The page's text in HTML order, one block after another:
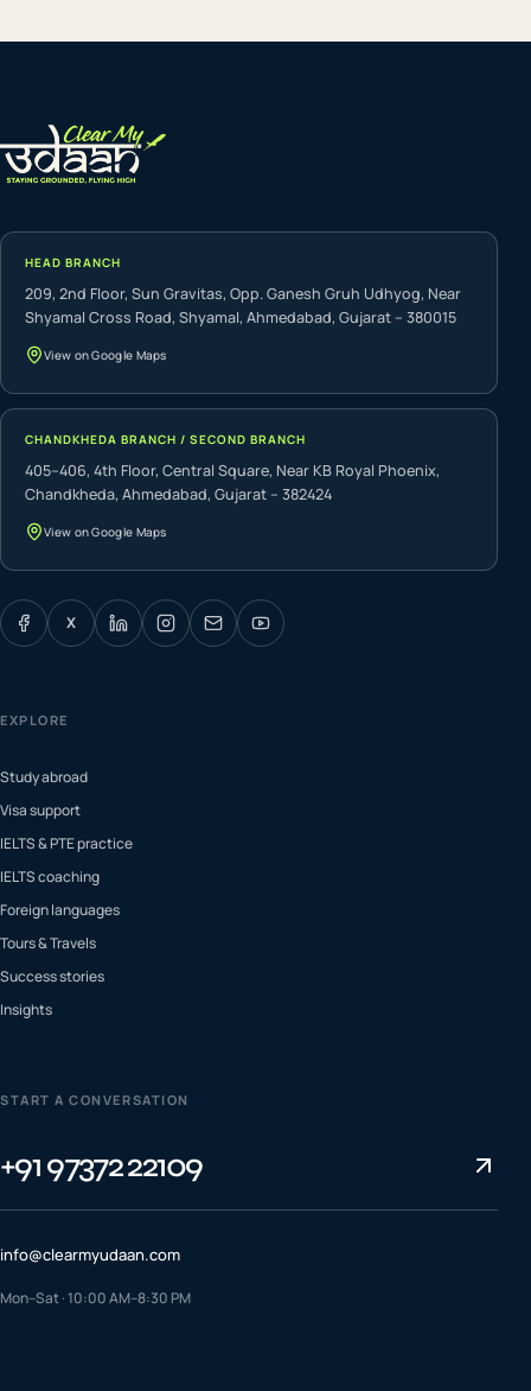
HEAD BRANCH
209, 2nd Floor, Sun Gravitas, Opp. Ganesh Gruh Udhyog, Near
Shyamal Cross Road, Shyamal, Ahmedabad, Gujarat – 380015
View on Google Maps
CHANDKHEDA BRANCH / SECOND BRANCH
405–406, 4th Floor, Central Square, Near KB Royal Phoenix,
Chandkheda, Ahmedabad, Gujarat – 382424
View on Google Maps
X
EXPLORE
Study abroad
Visa support
IELTS & PTE practice
IELTS coaching
Foreign languages
Tours & Travels
Success stories
Insights
START A CONVERSATION
+91 97372 22109
info@clearmyudaan.com
Mon–Sat · 10:00 AM–8:30 PM